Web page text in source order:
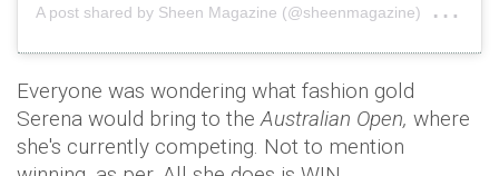
A post shared by Sheen Magazine (@sheenmagazine)
Everyone was wondering what fashion gold
Serena would bring to theAustralian Open, where
she's currently competing. Not to mention